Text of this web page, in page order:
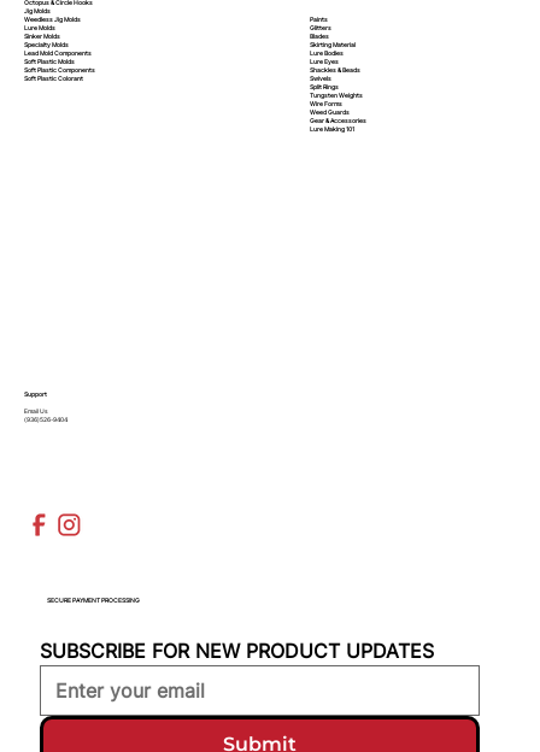
Octopus & Circle Hooks
Jig Molds
Weedless Jig Molds
Lure Molds
Sinker Molds
Specialty Molds
Lead Mold Components
Soft Plastic Molds
Soft PlasticComponents
Soft PlasticColorant
Paints
Glitters
Blades
Skirting Material
Lure Bodies
Lure Eyes
Shackles & Beads
Swivels
Split Rings
Tungsten Weights
Wire Forms
Weed Guards
Gear & Accessories
Lure Making 101
Support
Email Us
(936)526-9404
SECURE PAYMENT PROCESSING
SUBSCRIBE FOR NEW PRODUCT UPDATES
Submit